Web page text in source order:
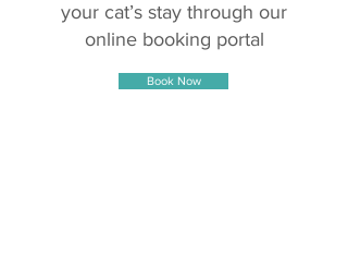
your cat’s stay through our
online booking portal
Book Now